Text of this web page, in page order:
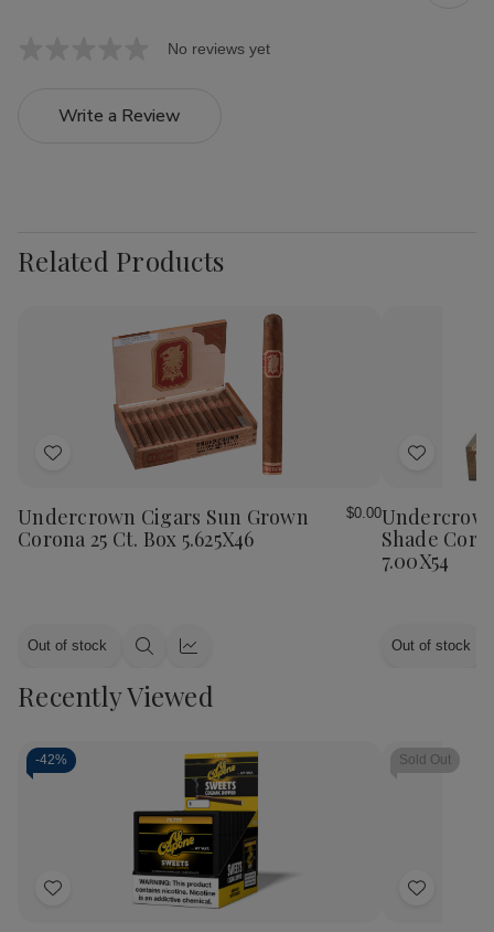
No reviews yet
Write a Review
Related Products
Add
Wish
List
Undercrown Cigars Sun Grown
Corona 25 Ct. Box 5.625X46
$0.00
Out of stock
Quick Quick
Add
Wish
List
Shade
7.00X54
Out of stock
Recently Viewed
-42%
Add
Sold Out
Add